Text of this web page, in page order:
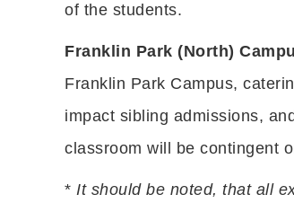
of the students.
Franklin Park (North)
Franklin Park Campus,
impact sibling admissions,
classroom will be contingent
* It should be noted, that all